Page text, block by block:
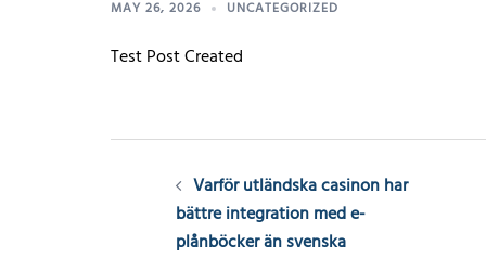
MAY 26, 2026 UNCATEGORIZED
Test Post Created
navigation
Varför utländska casinon har
bättre integration med e-
plånböcker än svenska